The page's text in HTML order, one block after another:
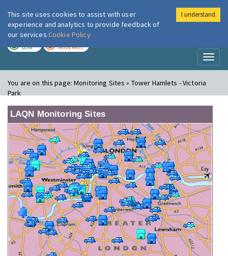
London Air
LOW MODERATE
You are on this page:Monitoring Sites » Tower Hamlets - Victoria
Park
LAQN Monitoring Sites
This site uses cookies to assist with user
experience and analytics to provide feedback of
our services Cookie Policy
I understand